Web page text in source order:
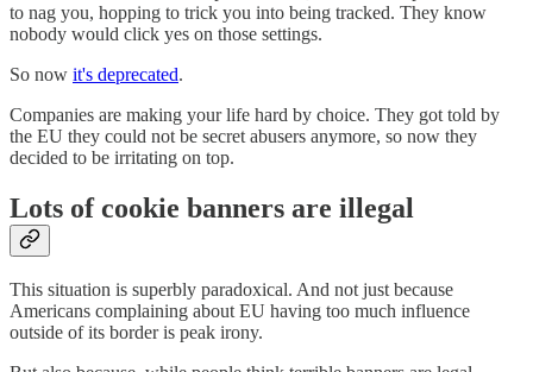
to nag you, hopping to trick you into being tracked. They know
nobody would click yes on those settings.
So now it's deprecated.
Companies are making your life hard by choice. They got told by
the EU they could not be secret abusers anymore, so now they
decided to be irritating on top.
Lots of cookie banners are illegal
This situation is superbly paradoxical. And not just because
Americans complaining about EU having too much influence
outside of its border is peak irony.